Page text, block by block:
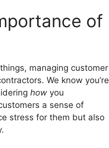
of
managing customer
We know you’re
how you
a sense of
stress for them but also